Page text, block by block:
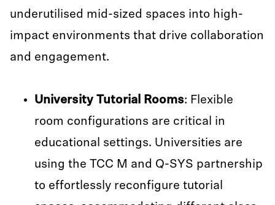
underutilised mid-sized spaces into high-
impact environments that drive collaboration
and engagement.
University Tutorial Rooms: Flexible
room configurations are critical in
educational settings. Universities are
using the TCC M and Q-SYS partnership
to effortlessly reconfigure tutorial